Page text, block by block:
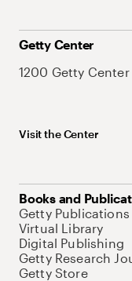
Getty Center
1200 Getty
Visit the Center
Books and
Getty Publications
Virtual Library
Digital Publishing
Getty Research
Getty Store